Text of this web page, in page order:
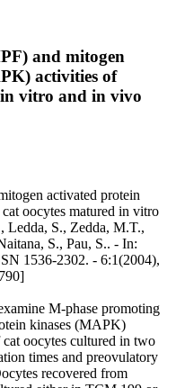
and mitogen
activities of
in vitro and in vivo
activated protein
oocytes matured in vitro
S., Zedda, M.T.,
S., Pau, S.. - In:
1536-2302. - 6:1(2004),
M-phase promoting
kinases (MAPK)
oocytes cultured in two
times and preovulatory
recovered from